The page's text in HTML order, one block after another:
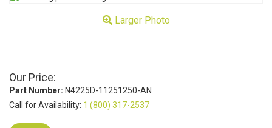
Larger Photo
Our Price:
Part Number: N4225D-11251250-AN
Call for Availability: 1 (800) 317-2537